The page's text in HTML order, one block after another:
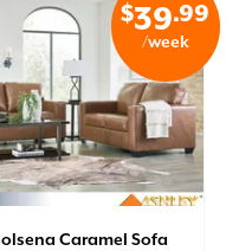
$39.99
/week
Caramel Sofa